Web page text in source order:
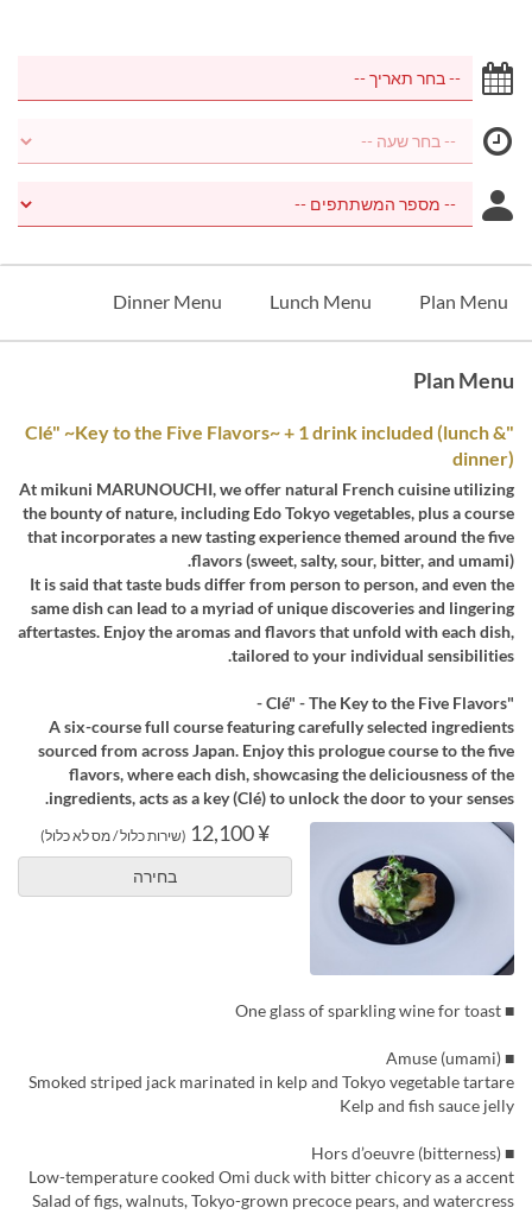
Plan Menu
Lunch Menu
Dinner Menu
Plan Menu
"Clé" ~Key to the Five Flavors~ + 1 drink included (lunch &
dinner)
At mikuni MARUNOUCHI, we offer natural French cuisine utilizing
the bounty of nature, including Edo Tokyo vegetables, plus a course
that incorporates a new tasting experience themed around the five
flavors (sweet, salty, sour, bitter, and umami).
It is said that taste buds differ from person to person, and even the
same dish can lead to a myriad of unique discoveries and lingering
aftertastes. Enjoy the aromas and flavors that unfold with each dish,
tailored to your individual sensibilities.
"Clé" - The Key to the Five Flavors -
A six-course full course featuring carefully selected ingredients
sourced from across Japan. Enjoy this prologue course to the five
flavors, where each dish, showcasing the deliciousness of the
ingredients, acts as a key (Clé) to unlock the door to your senses.
¥ 12,100 (שירות כלול / מס לא כלול)
בחירה
■ One glass of sparkling wine for toast
■ Amuse (umami)
Smoked striped jack marinated in kelp and Tokyo vegetable tartare
Kelp and fish sauce jelly
■ Hors d’oeuvre (bitterness)
Low-temperature cooked Omi duck with bitter chicory as a accent
Salad of figs, walnuts, Tokyo-grown precoce pears, and watercress